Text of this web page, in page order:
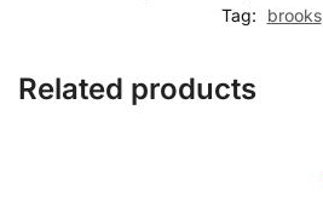
Tag:
brooks
Related products